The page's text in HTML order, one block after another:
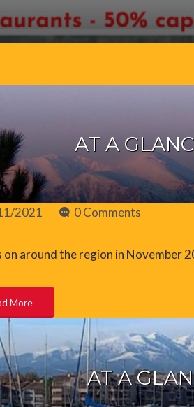
AT A
2021 0 Comments
on around the region in November
More
AT A